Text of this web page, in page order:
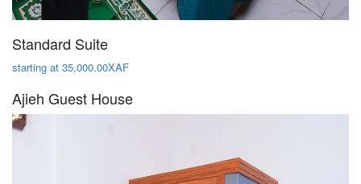
Standard Suite
starting at 35,000.00XAF
Ajieh Guest House